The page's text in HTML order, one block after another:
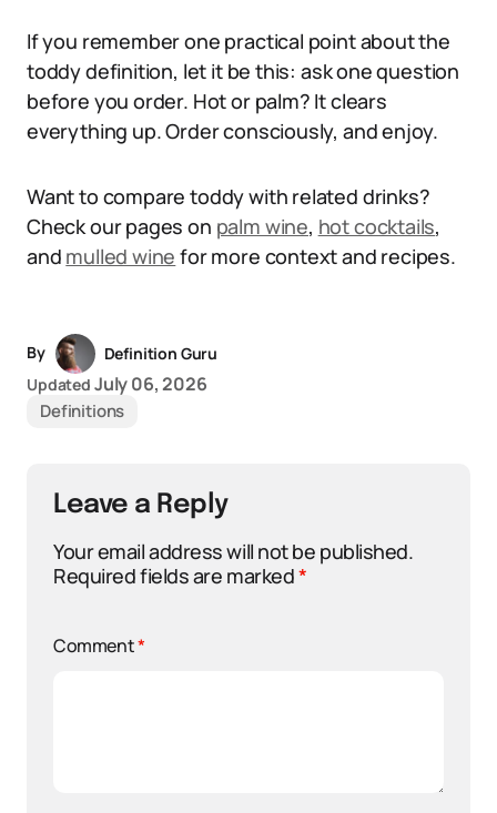
If you remember one practical point about the
toddy definition, let it be this: ask one question
before you order. Hot or palm? It clears
everything up. Order consciously, and enjoy.
Want to compare toddy with related drinks?
Check our pages on palm wine, hot cocktails,
and mulled wine for more context and recipes.
By
Definition Guru
Updated July 06, 2026
Definitions
Leave a Reply
Your email address will not be published.
Required fields are marked*
Comment*